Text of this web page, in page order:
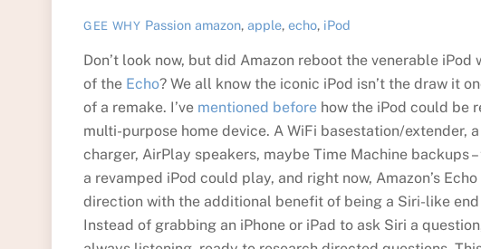
GEE WHY Passion amazon, apple, echo, iPod
Don’t look now, but did Amazon reboot the venerable
of the Echo? We all know the iconic iPod isn’t the draw it
of a remake. I’ve mentioned before how the iPod could be
multi-purpose home device. A WiFi basestation/extender,
charger, AirPlay speakers, maybe Time Machine backups
a revamped iPod could play, and right now, Amazon’s
direction with the additional benefit of being a Siri-like
Instead of grabbing an iPhone or iPad to ask Siri a